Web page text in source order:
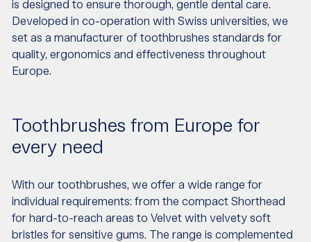
is designed to ensure thorough, gentle dental care.
Developed in co-operation with Swiss universities, we
set as a manufacturer of toothbrushes standards for
quality, ergonomics and effectiveness throughout
Europe.
Toothbrushes from Europe for
every need
With our toothbrushes, we offer a wide range for
individual requirements: from the compact Shorthead
for hard-to-reach areas to Velvet with velvety soft
bristles for sensitive gums. The range is complemented